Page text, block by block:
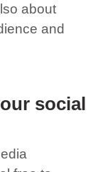
about
and
social